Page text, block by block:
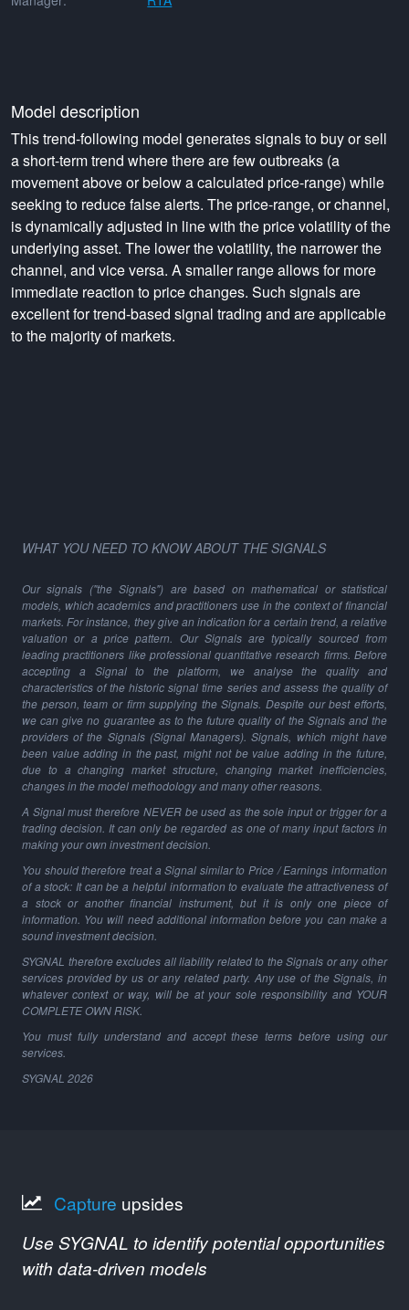
Model description
This trend-following model generates signals to buy or sell
a short-term trend where there are few outbreaks (a
movement above or below a calculated price-range) while
seeking to reduce false alerts. The price-range, or channel,
is dynamically adjusted in line with the price volatility of the
underlying asset. The lower the volatility, the narrower the
channel, and vice versa. A smaller range allows for more
immediate reaction to price changes. Such signals are
excellent for trend-based signal trading and are applicable
to the majority of markets.
WHAT YOU NEED TO KNOW ABOUT THE SIGNALS
Our signals ("the Signals") are based on mathematical or statistical
models, which academics and practitioners use in the context of financial
markets. For instance, they give an indication for a certain trend, a relative
valuation or a price pattern. Our Signals are typically sourced from
leading practitioners like professional quantitative research firms. Before
accepting a Signal to the platform, we analyse the quality and
characteristics of the historic signal time series and assess the quality of
the person, team or firm supplying the Signals. Despite our best efforts,
we can give no guarantee as to the future quality of the Signals and the
providers of the Signals (Signal Managers). Signals, which might have
been value adding in the past, might not be value adding in the future,
due to a changing market structure, changing market inefficiencies,
changes in the model methodology and many other reasons.
A Signal must therefore NEVER be used as the sole input or trigger for a
trading decision. It can only be regarded as one of many input factors in
making your own investment decision.
You should therefore treat a Signal similar to Price / Earnings information
of a stock: It can be a helpful information to evaluate the attractiveness of
a stock or another financial instrument, but it is only one piece of
information. You will need additional information before you can make a
sound investment decision.
SYGNAL therefore excludes all liability related to the Signals or any other
services provided by us or any related party. Any use of the Signals, in
whatever context or way, will be at your sole responsibility and YOUR
COMPLETE OWN RISK.
You must fully understand and accept these terms before using our
services.
SYGNAL 2026
Capture upsides
Use SYGNAL to identify potential opportunities
with data-driven models